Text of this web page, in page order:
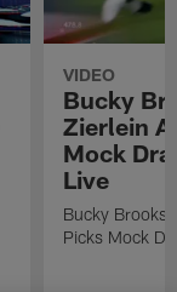
VIDEO
Bucky
Zierlein
Mock
Live
Bucky Brooks
Picks Mock